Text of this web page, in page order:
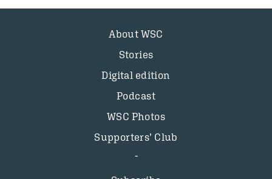
About WSC
Stories
Digital edition
Podcast
WSC Photos
Supporters’ Club